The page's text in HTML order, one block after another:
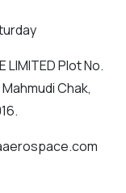
LIMITED Plot No.
Chak,